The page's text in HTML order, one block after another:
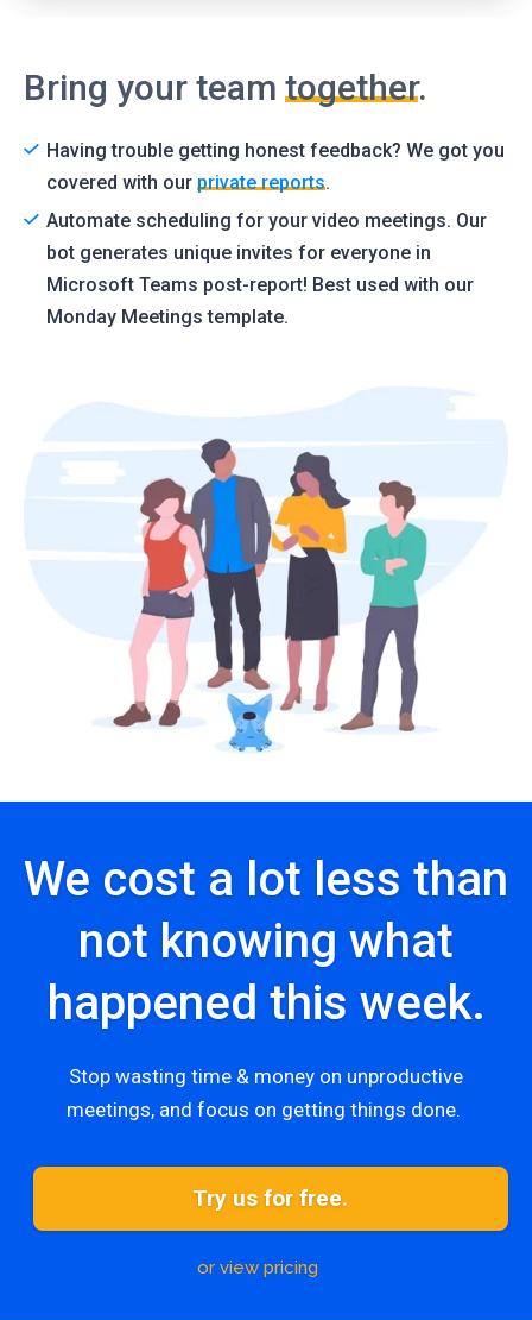
Bring your team together.
Having trouble getting honest feedback? We got you
covered with ourprivate reports.
Automate scheduling for your video meetings. Our
bot generates unique invites for everyone in
Microsoft Teams post-report! Best used with our
Monday Meetings template.
We cost a lot less than
not knowing what
happened this week.
Stop wasting time & money on unproductive
meetings, and focus on getting things done.
Try us for free.
or view pricing